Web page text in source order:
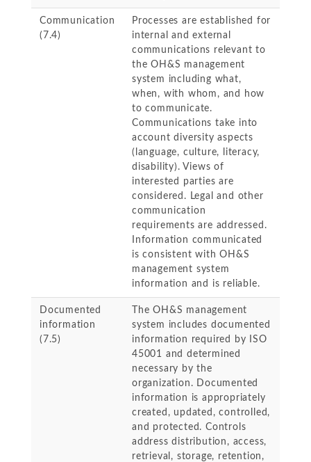
Communication
(7.4)
Processes are established for
internal and external
communications relevant to
the OH&S management
system including what,
when, with whom, and how
to communicate.
Communications take into
account diversity aspects
(language, culture, literacy,
disability). Views of
interested parties are
considered. Legal and other
communication
requirements are addressed.
Information communicated
is consistent with OH&S
management system
information and is reliable.
Documented
information
(7.5)
The OH&S management
system includes documented
information required by ISO
45001 and determined
necessary by the
organization. Documented
information is appropriately
created, updated, controlled,
and protected. Controls
address distribution, access,
retrieval, storage, retention,